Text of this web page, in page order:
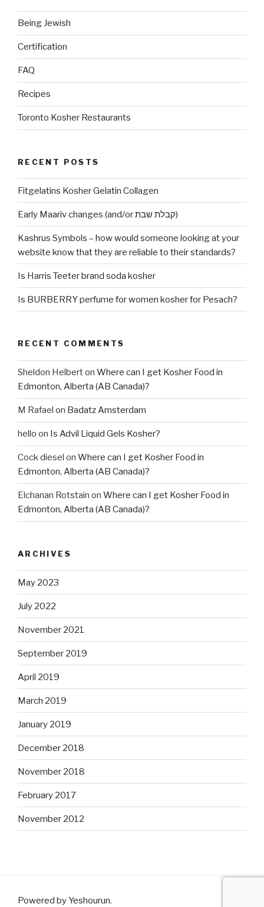
Being Jewish
Certification
FAQ
Recipes
Toronto Kosher Restaurants
RECENT POSTS
Fitgelatins Kosher Gelatin Collagen
Early Maariv changes (and/or קבלת שבת)
Kashrus Symbols – how would someone looking at your
website know that they are reliable to their standards?
Is Harris Teeter brand soda kosher
Is BURBERRY perfume for women kosher for Pesach?
RECENT COMMENTS
Sheldon Helberton Where can I get Kosher Food in
Edmonton, Alberta (AB Canada)?
M Rafael on Badatz Amsterdam
hello on Is Advil Liquid Gels Kosher?
Cock diesel on Where can I get Kosher Food in
Edmonton, Alberta (AB Canada)?
Elchanan Rotstain on Where can I get Kosher Food in
Edmonton, Alberta (AB Canada)?
ARCHIVES
May 2023
July 2022
November 2021
September 2019
April 2019
March 2019
January 2019
December 2018
November 2018
February 2017
November 2012
Powered by Yeshourun.